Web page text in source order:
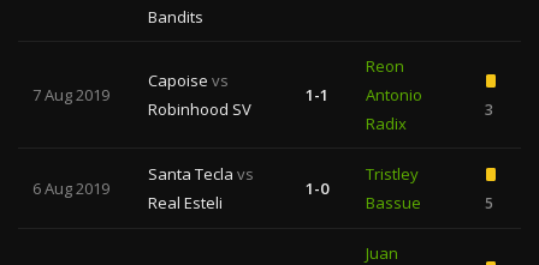
Bandits
7 Aug 2019
Capoise vs
Robinhood SV
1-1
Reon
Antonio
Radix
3
6 Aug 2019
Santa Tecla vs
Real Esteli
1-0
Tristley
Bassue
5
Juan